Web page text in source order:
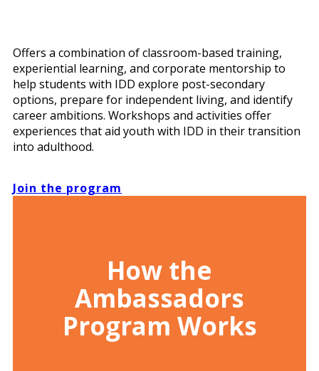
Offers a combination of classroom-based training,
experiential learning, and corporate mentorship to
help students with IDD explore post-secondary
options, prepare for independent living, and identify
career ambitions. Workshops and activities offer
experiences that aid youth with IDD in their transition
into adulthood.
Join the program
How the
Ambassadors
Program Works